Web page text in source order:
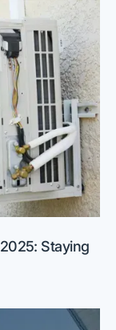
Staying